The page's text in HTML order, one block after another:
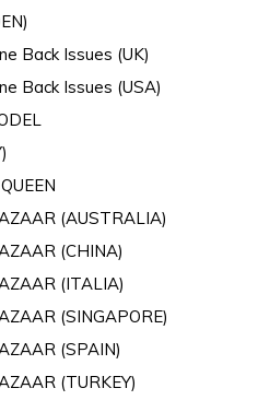
Back Issues (UK)
Back Issues (USA)
(AUSTRALIA)
(CHINA)
(ITALIA)
(SINGAPORE)
(SPAIN)
(TURKEY)